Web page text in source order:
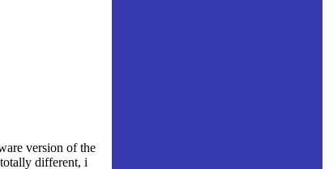
version of the
different, i